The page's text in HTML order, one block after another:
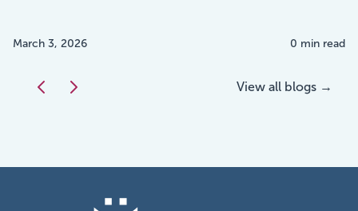
March 3, 2026 0 min read
View all blogs →